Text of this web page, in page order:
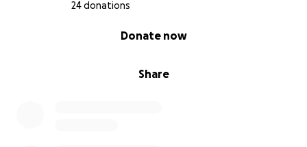
24 donations
Share
Donate now